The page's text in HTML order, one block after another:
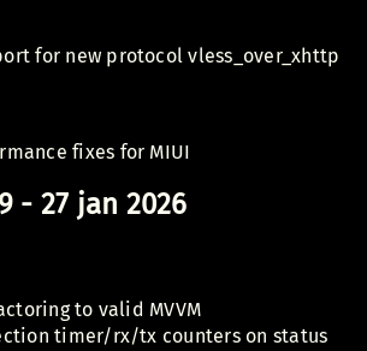
for new protocol vless_over_xhttp
fixes for MIUI
- 27 jan 2026
to valid MVVM
timer/rx/tx counters on status